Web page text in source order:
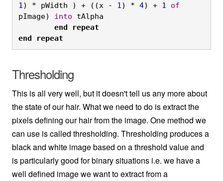
1 ) * pWidth ) + ((x - 1 ) * 4) + 1
of
pImage) into tAlpha
	end
repeat
end
repeat
Thresholding
This is all very well, but it doesn't tell us any more about
the state of our hair. What we need to do is extract the
pixels defining our hair from the image. One method we
can use is called thresholding. Thresholding produces a
black and white image based on a threshold value and
is particularly good for binary situations i.e. we have a
well defined image we want to extract from a